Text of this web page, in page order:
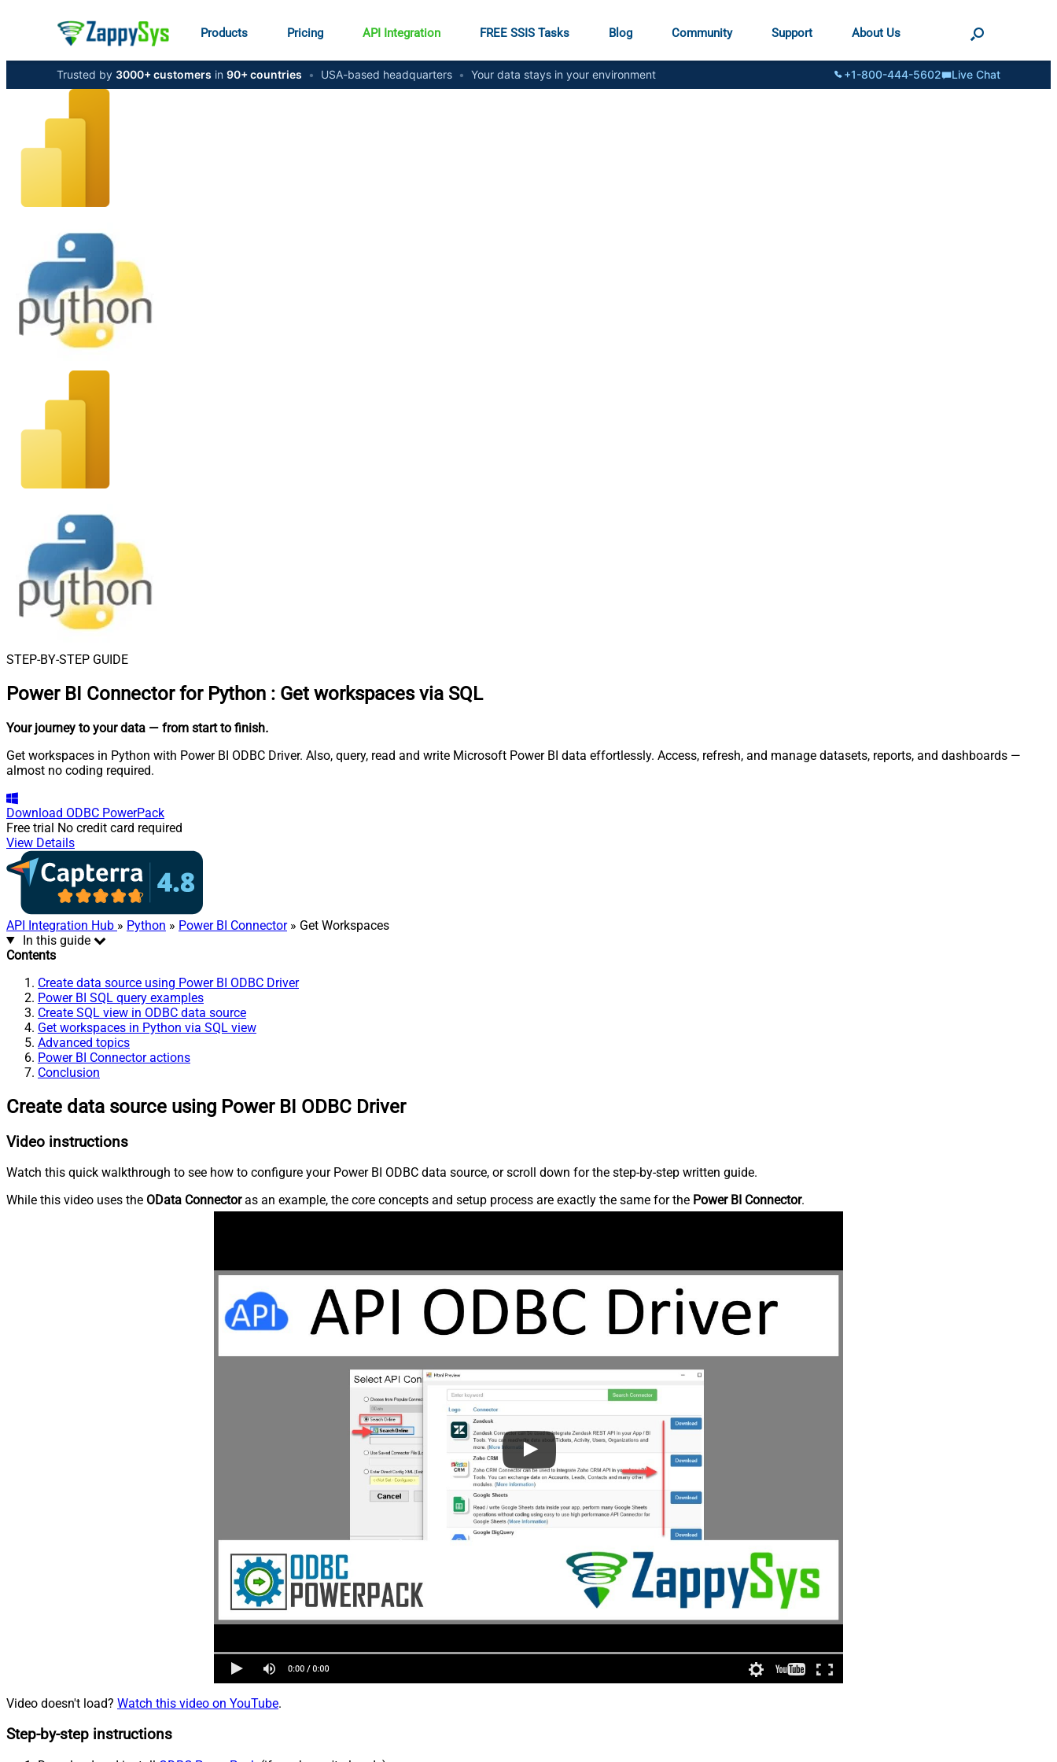
Products Pricing API Integration FREE SSIS Tasks Blog Community Support About Us
Trusted by 3000+ customers in 90+ countries • USA-based headquarters • Your data stays in your environment +1-800-444-5602 Live Chat
STEP-BY-STEP GUIDE
Power BI Connector for Python : Get workspaces via SQL
Your journey to your data — from start to finish.
Get workspaces in Python with Power BI ODBC Driver. Also, query, read and write Microsoft Power BI data effortlessly. Access, refresh, and manage datasets, reports, and dashboards —
almost no coding required.
Download ODBC PowerPack
Free trial No credit card required
View Details
API Integration Hub » Python » Power BI Connector» Get Workspaces
In this guide
Contents
Create data source using Power BI ODBC Driver
Power BI SQL query examples
Create SQL view in ODBC data source
Get workspaces in Python via SQL view
Advanced topics
Power BI Connector actions
Conclusion
Create data source using Power BI ODBC Driver
Video instructions
Watch this quick walkthrough to see how to configure your Power BI ODBC data source, or scroll down for the step-by-step written guide.
While this video uses the OData Connectoras an example, the core concepts and setup process are exactly the same for the Power BI Connector.
Video doesn't load? Watch this video on YouTube.
Step-by-step instructions